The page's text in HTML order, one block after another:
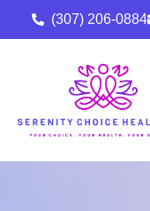
(307) 206-0884